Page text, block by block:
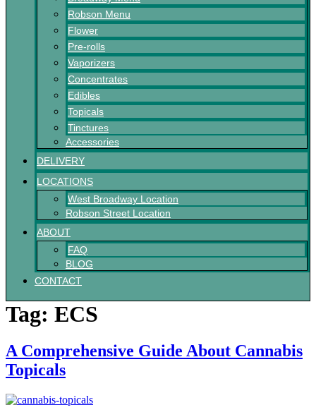
Robson Menu
Flower
Pre-rolls
Vaporizers
Concentrates
Edibles
Topicals
Tinctures
Accessories
DELIVERY
LOCATIONS
West Broadway Location
Robson Street Location
ABOUT
FAQ
BLOG
CONTACT
Tag: ECS
A Comprehensive Guide About Cannabis
Topicals